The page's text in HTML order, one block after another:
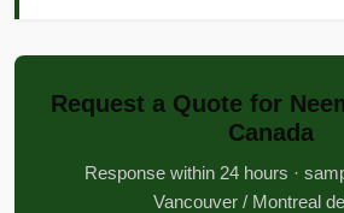
Request a Quote for
Canada
Response within 24 hours ·
Vancouver / Montreal